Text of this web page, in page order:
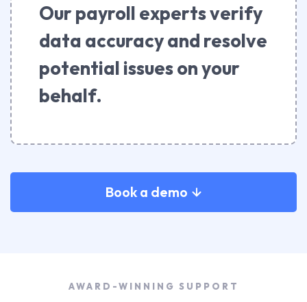
Our payroll experts verify
data accuracy and resolve
potential issues on your
behalf.
Book a demo
AWARD-WINNING SUPPORT